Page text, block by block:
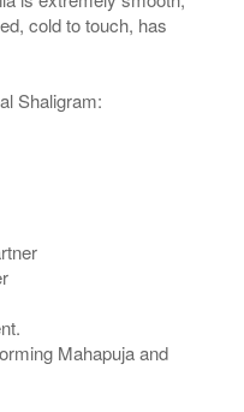
cold to touch, has
Shaligram:
Mahapuja and